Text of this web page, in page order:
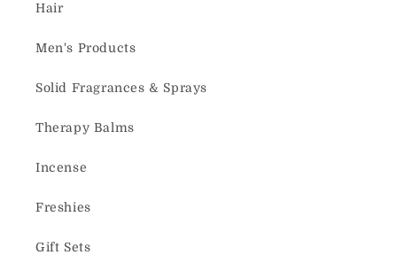
Hair
Men's Products
Solid Fragrances & Sprays
Therapy Balms
Incense
Freshies
Gift Sets